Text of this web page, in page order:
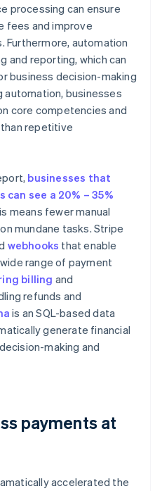
processing can ensure
fees and improve
Furthermore, automation
and reporting, which can
business decision-making
automation, businesses
core competencies and
repetitive
businesses that
see a 20% – 35%
means fewer manual
mundane tasks. Stripe
webhooks that enable
range of payment
billing and
refunds and
is an SQL-based data
generate financial
making and
payments at
accelerated the